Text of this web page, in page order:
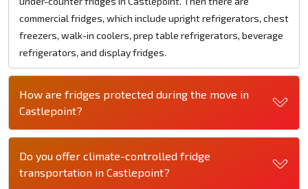
commercial fridges, which include upright refrigerators, chest
freezers, walk-in coolers, prep table refrigerators, beverage
refrigerators, and display fridges.
How are fridges protected during the move in
Castlepoint?
Do you offer climate-controlled fridge
transportation in Castlepoint?